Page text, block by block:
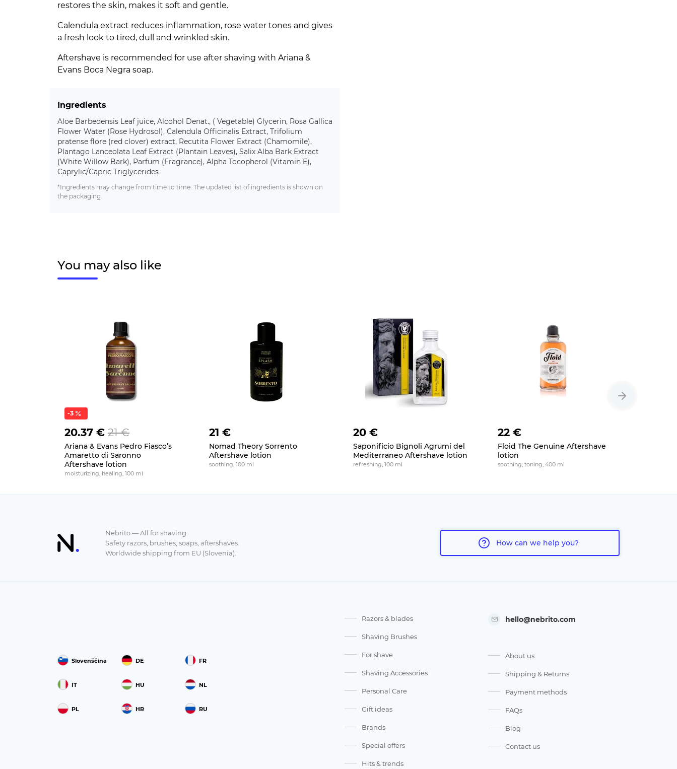
restores the skin, makes it soft and gentle.
Calendula extract reduces inflammation, rose water tones and gives
a fresh look to tired, dull and wrinkled skin.
Aftershave is recommended for use after shaving with Ariana &
Evans Boca Negra soap.
Ingredients
Aloe Barbedensis Leaf juice, Alcohol Denat., ( Vegetable) Glycerin, Rosa Gallica
Flower Water (Rose Hydrosol), Calendula Officinalis Extract, Trifolium
pratense flore (red clover) extract, Recutita Flower Extract (Chamomile),
Plantago Lanceolata Leaf Extract (Plantain Leaves), Salix Alba Bark Extract
(White Willow Bark), Parfum (Fragrance), Alpha Tocopherol (Vitamin E),
Caprylic/Capric Triglycerides
*Ingredients may change from time to time. The updated list of ingredients is shown on
the packaging.
You may also like
-3
20.37 € 21 €
Ariana & Evans Pedro Fiasco’s
Amaretto di Saronno
Aftershave lotion
moisturizing, healing, 100 ml
21 €
Nomad Theory Sorrento
Aftershave lotion
soothing, 100 ml
20 €
Saponificio Bignoli Agrumi del
Mediterraneo Aftershave lotion
refreshing, 100 ml
22 €
Floid The Genuine Aftershave
lotion
soothing, toning, 400 ml
Nebrito — All for shaving.
Safety razors, brushes, soaps, aftershaves.
Worldwide shipping from EU (Slovenia).
How can we help you?
Slovenščina DE FR
IT HU NL
PL HR RU
Razors & blades
Shaving Brushes
For shave
Shaving Accessories
Personal Care
Gift ideas
Brands
Special offers
Hits & trends
hello@nebrito.com
About us
Shipping & Returns
Payment methods
FAQs
Blog
Contact us